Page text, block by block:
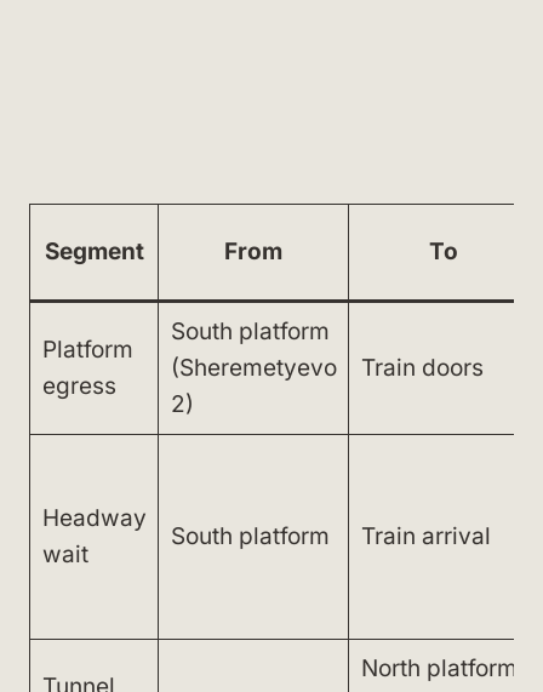
Segment From To
Platform
egress
South platform
(Sheremetyevo
2)
Train doors
Headway
wait
South platform Train arrival
North platform